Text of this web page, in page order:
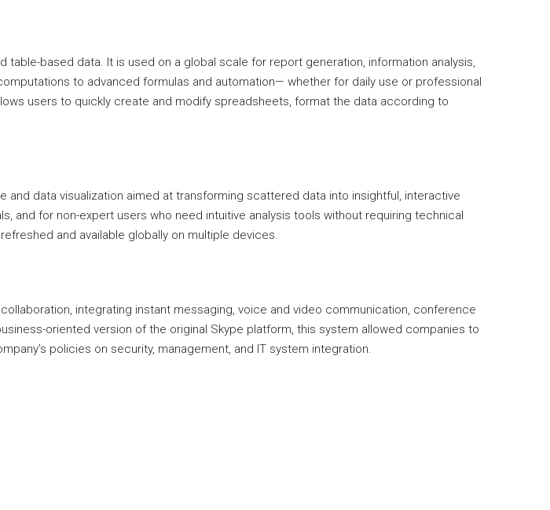
based data. It is used on a global scale for report generation, information analysis,
to advanced formulas and automation— whether for daily use or professional
users to quickly create and modify spreadsheets, format the data according to
data visualization aimed at transforming scattered data into insightful, interactive
and for non-expert users who need intuitive analysis tools without requiring technical
and available globally on multiple devices.
integrating instant messaging, voice and video communication, conference
oriented version of the original Skype platform, this system allowed companies to
policies on security, management, and IT system integration.